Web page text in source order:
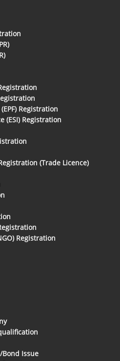
Registration
(ESI) Registration
(Trade Licence)
Registration
Issue